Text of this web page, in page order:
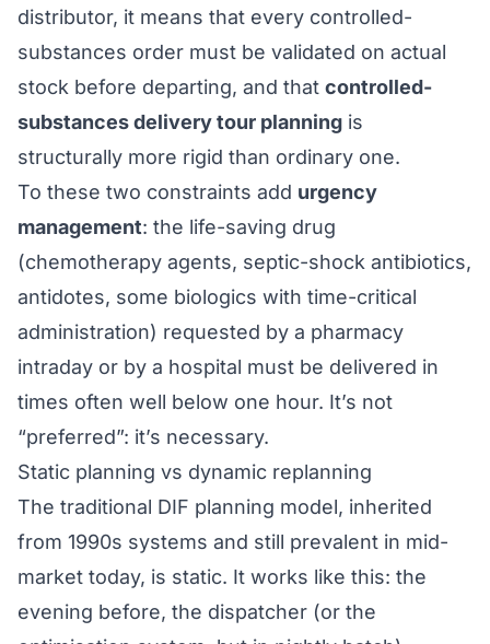
distributor, it means that every controlled-
substances order must be validated on actual
stock before departing, and that controlled-
substances delivery tour planning is
structurally more rigid than ordinary one.
To these two constraints add urgency
management: the life-saving drug
(chemotherapy agents, septic-shock antibiotics,
antidotes, some biologics with time-critical
administration) requested by a pharmacy
intraday or by a hospital must be delivered in
times often well below one hour. It’s not
“preferred”: it’s necessary.
Static planning vs dynamic replanning
The traditional DIF planning model, inherited
from 1990s systems and still prevalent in mid-
market today, is static. It works like this: the
evening before, the dispatcher (or the